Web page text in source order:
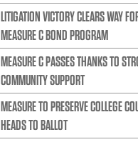
LITIGATION VICTORY CLEARS WAY
MEASURE C BOND PROGRAM
MEASURE C PASSES THANKS TO
COMMUNITY SUPPORT
MEASURE TO PRESERVE COLLEGE
HEADS TO BALLOT